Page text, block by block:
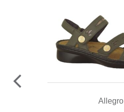
Allegro